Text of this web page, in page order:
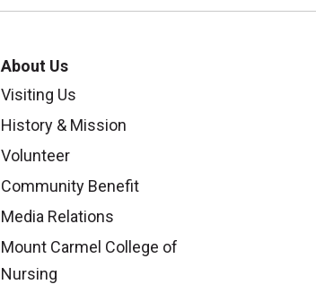
About Us
Visiting Us
History & Mission
Volunteer
Community Benefit
Media Relations
Mount Carmel College of
Nursing